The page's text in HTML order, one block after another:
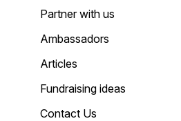
Partner with us
Ambassadors
Articles
Fundraising ideas
Contact Us